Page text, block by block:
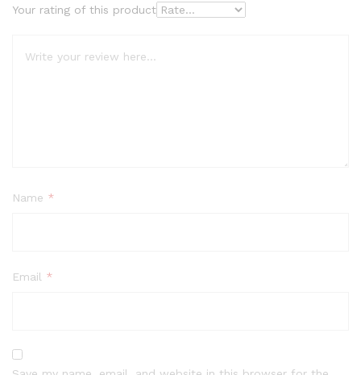
Your rating of this product
Name *
Email *